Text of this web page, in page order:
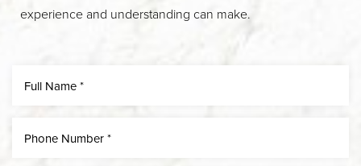
experience and understanding can make.